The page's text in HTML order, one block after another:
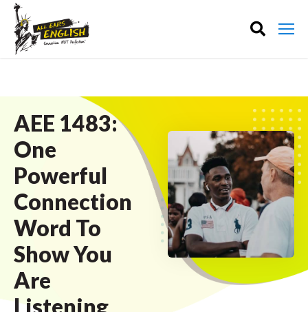
AEE 1483:
One
Powerful
Connection
Word To
Show You
Are
Listening